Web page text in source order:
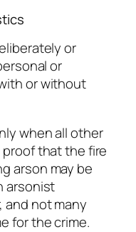
or
or
or without
when all other
that the fire
arson may be
arsonist
and not many
for the crime.